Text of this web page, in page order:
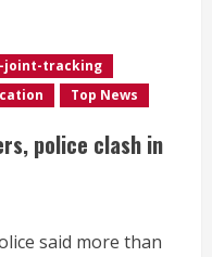
joint-tracking
Top News
police clash in
said more than